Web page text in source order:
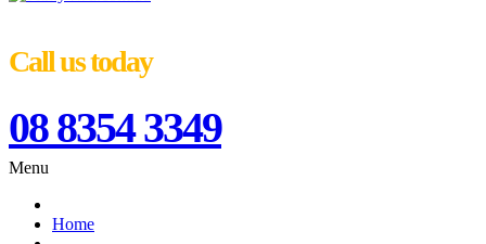
Call us today
08 8354 3349
Menu
Home